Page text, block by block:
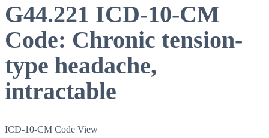
G44.221 ICD-10-CM
Code: Chronic tension-
type headache,
intractable
ICD-10-CM Code View